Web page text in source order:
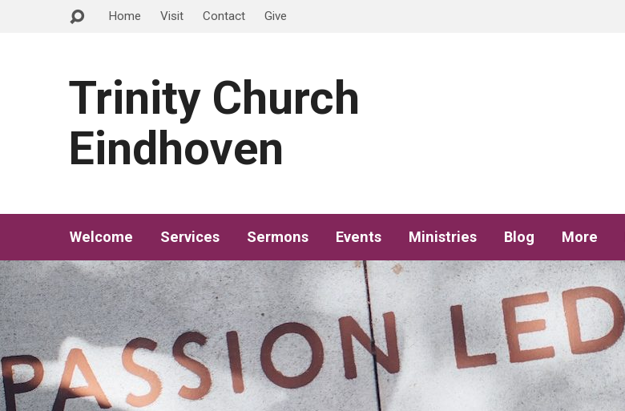
Home Visit Contact Give
Trinity Church
Eindhoven
Welcome Services Sermons Events Ministries Blog More